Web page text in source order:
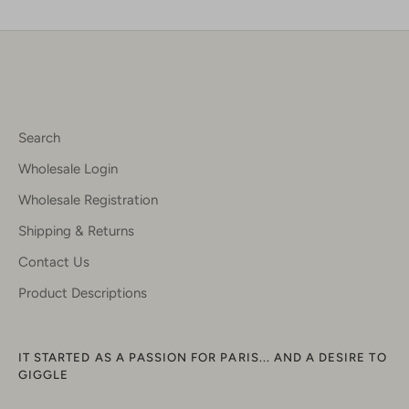
Search
Wholesale Login
Wholesale Registration
Shipping & Returns
Contact Us
Product Descriptions
IT STARTED AS A PASSION FOR PARIS... AND A DESIRE TO
GIGGLE